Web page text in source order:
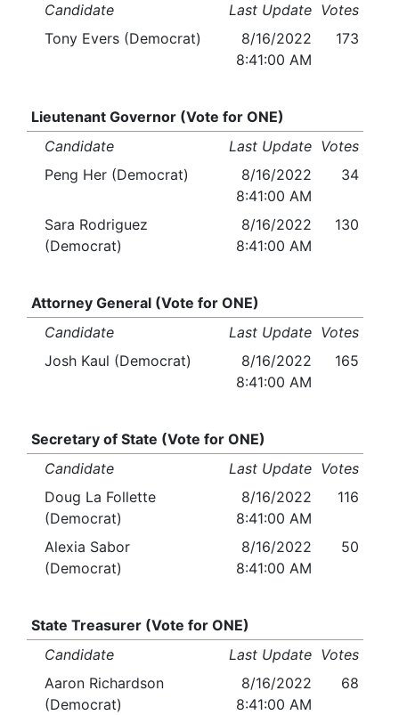
Candidate
Last Update Votes
Tony Evers (Democrat)
8/16/2022
8:41:00 AM
173
Lieutenant Governor (Vote for ONE)
Candidate
Last Update Votes
Peng Her (Democrat)
8/16/2022
8:41:00 AM
34
Sara Rodriguez
(Democrat)
8/16/2022
8:41:00 AM
130
Attorney General (Vote for ONE)
Candidate
Last Update Votes
Josh Kaul (Democrat)
8/16/2022
8:41:00 AM
165
Secretary of State (Vote for ONE)
Candidate
Last Update Votes
Doug La Follette
(Democrat)
8/16/2022
8:41:00 AM
116
Alexia Sabor
(Democrat)
8/16/2022
8:41:00 AM
50
State Treasurer (Vote for ONE)
Candidate
Last Update Votes
Aaron Richardson
(Democrat)
8/16/2022
8:41:00 AM
68